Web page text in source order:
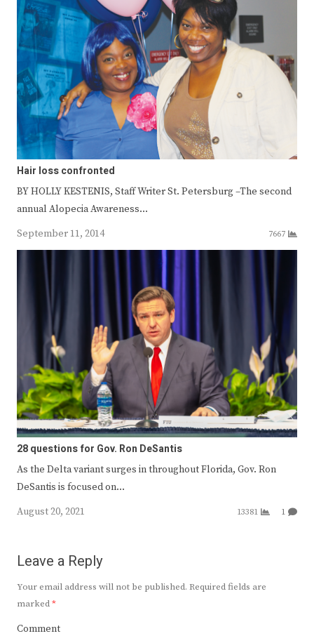
Hair loss confronted
BY HOLLY KESTENIS, Staff Writer St. Petersburg –The second
annual Alopecia Awareness…
September 11, 2014
7667
28 questions for Gov. Ron DeSantis
As the Delta variant surges in throughout Florida, Gov. Ron
DeSantis is focused on…
August 20, 2021
13381 1
Leave a Reply
Your email address will not be published. Required fields are
marked*
Comment